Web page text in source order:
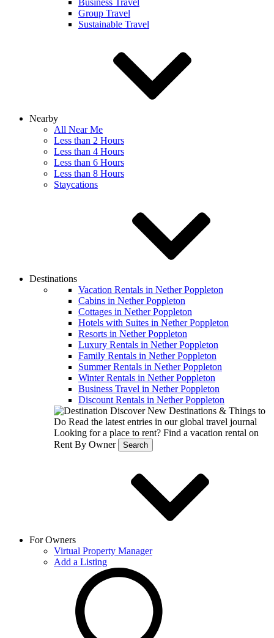
Business Travel
Group Travel
Sustainable Travel
Nearby
All Near Me
Less than 2 Hours
Less than 4 Hours
Less than 6 Hours
Less than 8 Hours
Staycations
Destinations
Vacation Rentals in Nether Poppleton
Cabins in Nether Poppleton
Cottages in Nether Poppleton
Hotels with Suites in Nether Poppleton
Resorts in Nether Poppleton
Luxury Rentals in Nether Poppleton
Family Rentals in Nether Poppleton
Summer Rentals in Nether Poppleton
Winter Rentals in Nether Poppleton
Business Travel in Nether Poppleton
Discount Rentals in Nether Poppleton
Discover New Destinations & Things to
Do Read the latest entries in our global travel journal
Looking for a place to rent? Find a vacation rental on
Rent By Owner
Search
For Owners
Virtual Property Manager
Add a Listing